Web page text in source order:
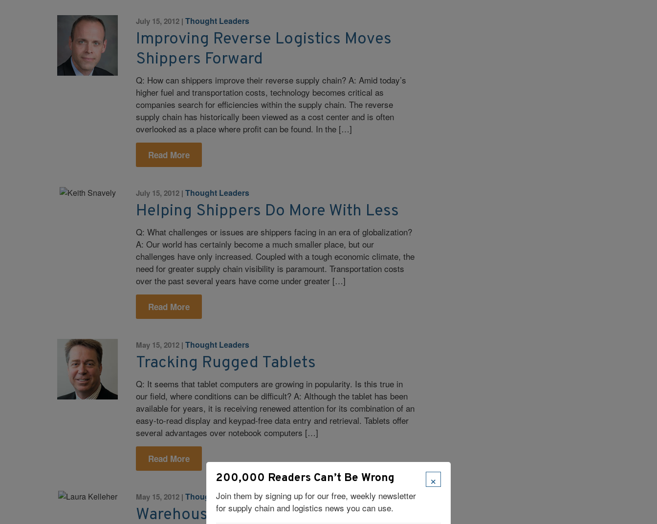
July 15, 2012 |Thought Leaders
Improving Reverse Logistics Moves
Shippers Forward
Q: How can shippers improve their reverse supply chain? A: Amid today’s
higher fuel and transportation costs, technology becomes critical as
companies search for efficiencies within the supply chain. The reverse
supply chain has historically been viewed as a cost center and is often
overlooked as a place where profit can be found. In the […]
Read More
July 15, 2012 |Thought Leaders
Helping Shippers Do More With Less
Q: What challenges or issues are shippers facing in an era of globalization?
A: Our world has certainly become a much smaller place, but our
challenges have only increased. Coupled with a tough economic climate, the
need for greater supply chain visibility is paramount. Transportation costs
over the past several years have come under greater […]
Read More
May 15, 2012 |Thought Leaders
Tracking Rugged Tablets
Q: It seems that tablet computers are growing in popularity. Is this true in
our field, where conditions can be difficult? A: Although the tablet has been
available for years, it is receiving renewed attention for its combination of an
easy-to-read display and keypad-free data entry and retrieval. Tablets offer
several advantages over notebook computers […]
Read More
May 15, 2012 |Thought Leaders
Warehouse Automation Management
×
200,000 Readers Can’t Be Wrong
Join them by signing up for our free, weekly newsletter
for supply chain and logistics news you can use.